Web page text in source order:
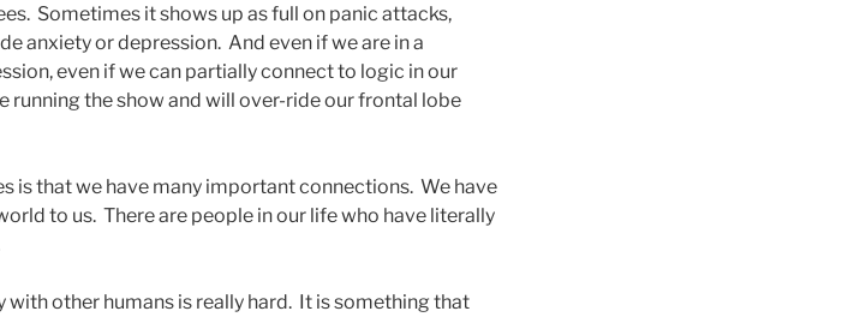
Sometimes it shows up as full on panic attacks,
anxiety or depression. And even if we are in a
even if we can partially connect to logic in our
running the show and will over-ride our frontal lobe
is that we have many important connections. We have
to us. There are people in our life who have literally
other humans is really hard. It is something that